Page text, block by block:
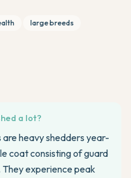
large breeds
a lot?
are heavy shedders year-
coat consisting of guard
They experience peak